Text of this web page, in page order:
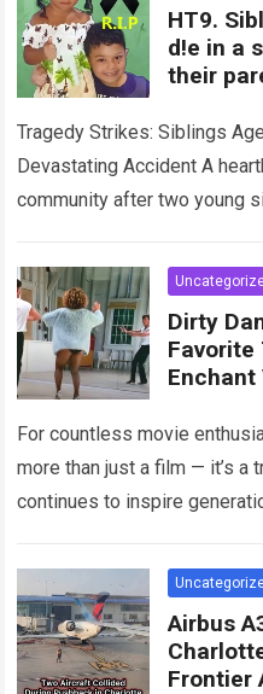
HT9.
d!e in a
their
Tragedy Strikes: Siblings
Devastating Accident A
community after two young
Dirty
Favorite
Enchant
For countless movie
more than just a film — it’s a
continues to inspire
Airbus
Frontier